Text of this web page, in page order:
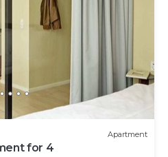
Apartment
for 4